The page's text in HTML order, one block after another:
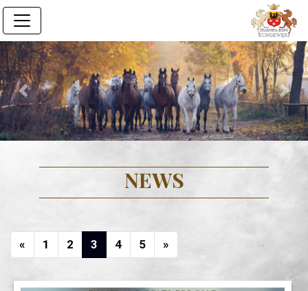
Previous Next
NEWS
« Previous
1 (current)
2 (current)
3 (current)
4(current)
5(current)
»